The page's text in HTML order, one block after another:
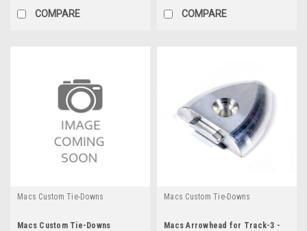
COMPARE COMPARE
Macs Custom Tie-Downs
Macs Custom Tie-Downs
Macs Custom Tie-Downs
Macs Arrowhead for Track-3 -